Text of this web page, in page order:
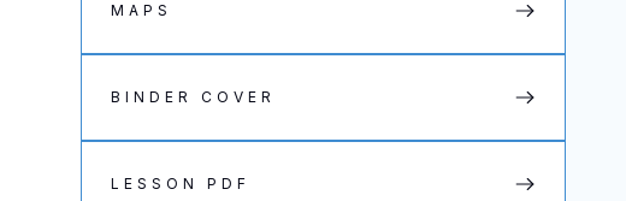
MAPS
BINDER COVER
LESSON PDF